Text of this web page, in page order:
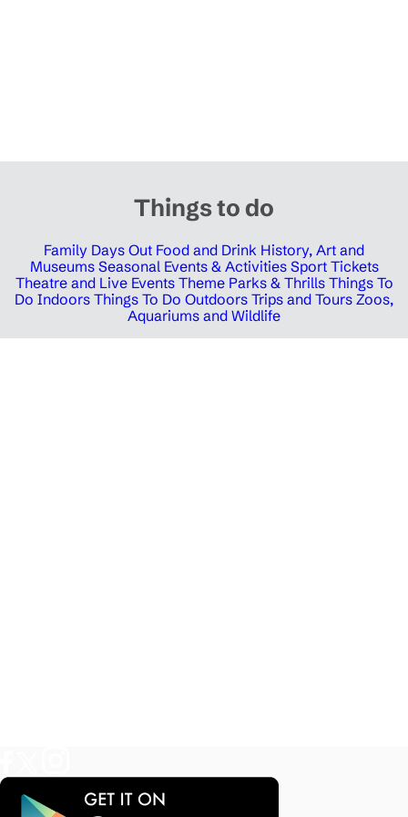
Things to do
Family Days Out Food and Drink History, Art and
Museums Seasonal Events & Activities Sport Tickets
Theatre and Live Events Theme Parks & Thrills Things To
Do Indoors Things To Do Outdoors Trips and Tours Zoos,
Aquariums and Wildlife